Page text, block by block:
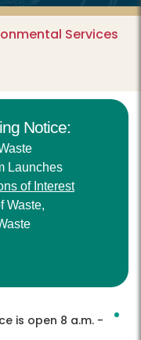
Services
Notice:
Launches
of Interest
Waste,
is open 8 a.m. -